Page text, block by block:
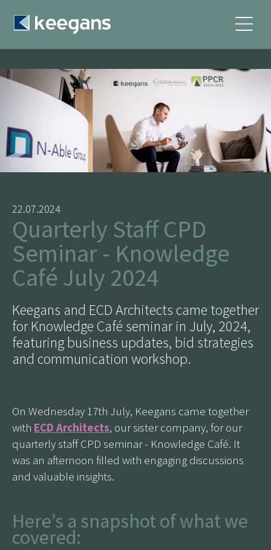
22.07.2024
Quarterly Staff CPD
Seminar - Knowledge
Café July 2024
Keegans and ECD Architects came together
for Knowledge Café seminar in July, 2024,
featuring business updates, bid strategies
and communication workshop.
On Wednesday 17th July, Keegans came together
with ECD Architects, our sister company, for our
quarterly staff CPD seminar - Knowledge Café. It
was an afternoon filled with engaging discussions
and valuable insights.
Here’s a snapshot of what we
covered: